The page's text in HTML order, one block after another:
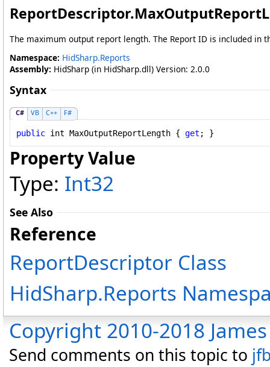
ReportDescriptor.
The maximum output report length. The Report ID is included in
Namespace: HidSharp.Reports
Assembly: HidSharp (in HidSharp.dll) Version: 2.0.0
Syntax
C# VB C++ F#
public int MaxOutputReportLength { get ; }
Property Value
Type: Int32
See Also
Reference
ReportDescriptor Class
HidSharp.Reports
Copyright 2010-2018
Send comments on this topic to